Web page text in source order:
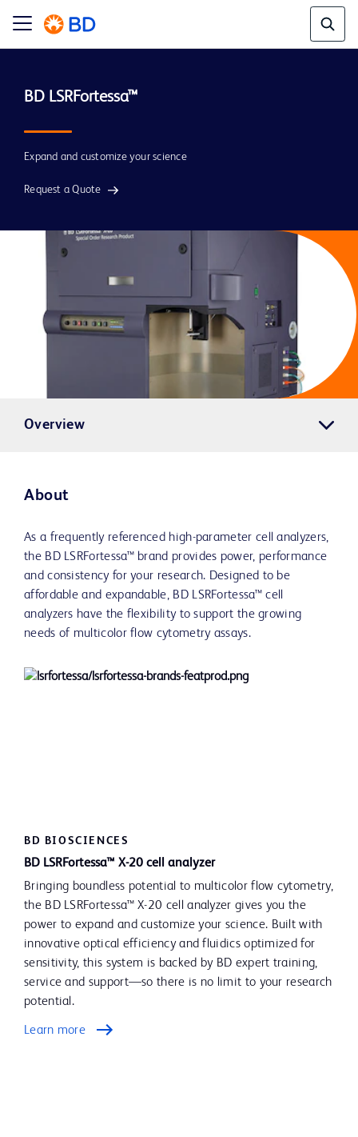
BD LSRFortessa™
Expand and customize your science
Request a Quote
Overview
About
As a frequently referenced high-parameter cell analyzers,
the BD LSRFortessa™ brand provides power, performance
and consistency for your research. Designed to be
affordable and expandable, BD LSRFortessa™ cell
analyzers have the flexibility to support the growing
needs of multicolor flow cytometry assays.
BD BIOSCIENCES
BD LSRFortessa™ X-20 cell analyzer
Bringing boundless potential to multicolor flow cytometry,
the BD LSRFortessa™ X-20 cell analyzer gives you the
power to expand and customize your science. Built with
innovative optical efficiency and fluidics optimized for
sensitivity, this system is backed by BD expert training,
service and support—so there is no limit to your research
potential.
Learn more